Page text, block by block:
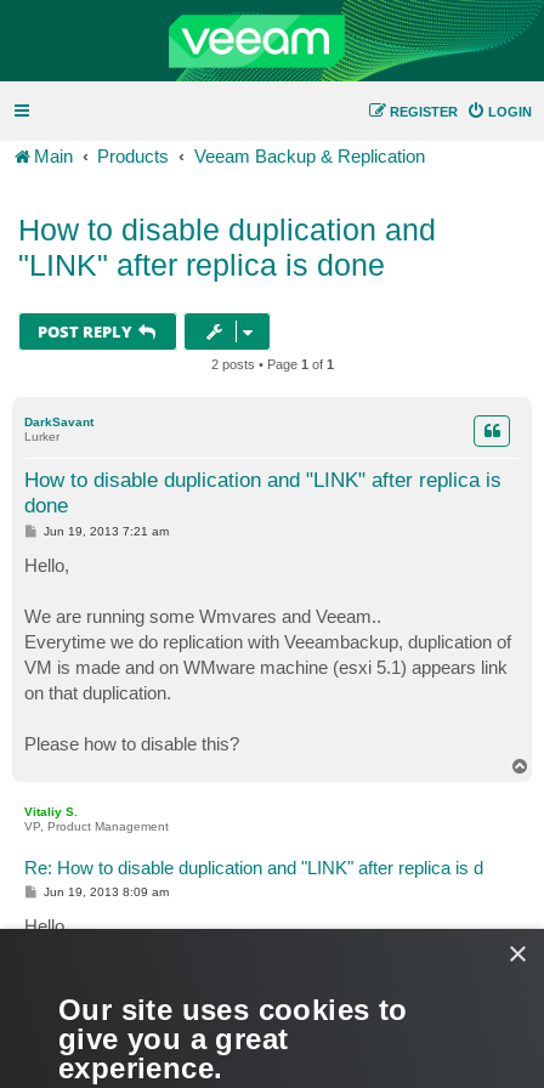
LOGIN
REGISTER
Main Products Veeam Backup & Replication
How to disable duplication and
"LINK" after replica is done
POST REPLY
2 posts • Page 1 of 1
DarkSavant
Lurker
How to disable duplication and "LINK" after replica is
done
P
t
Jun 19, 2013 7:21 am
Hello,
We are running some Wmvares and Veeam..
Everytime we do replication with Veeambackup, duplication of
VM is made and on WMware machine (esxi 5.1) appears link
on that duplication.
Please how to disable this?
Vitaliy S.
VP, Product Management
Re: How to disable duplication and "LINK" after replica is d
P
Jun 19, 2013 8:09 am
Hello,
the VI. Can you please clarify what do you mean by "link on
that duplication"?
Thank you!
×
Our site uses cookies to
give you a great
experience.